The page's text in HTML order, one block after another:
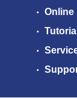
Online